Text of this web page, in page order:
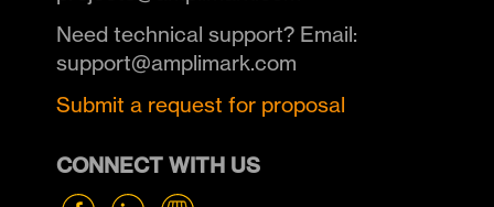
Need technical support? Email:
support@amplimark.com
Submit a request for proposal
CONNECT WITH US